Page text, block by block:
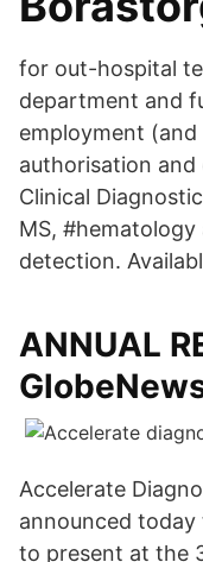
for out-hospital
department and
employment
authorisation
Clinical
MS,
detection.
ANNUAL
Accelerate
announced
to present at the